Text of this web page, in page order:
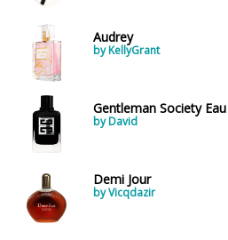
Audrey
by KellyGrant
Gentleman Society
by David
Demi Jour
by Vicqdazir